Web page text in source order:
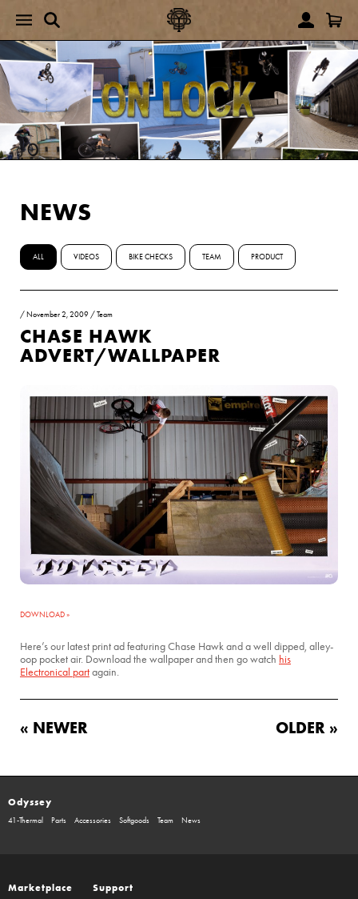
NEWS
ALL VIDEOS BIKE CHECKS TEAM PRODUCT
/ November 2, 2009 /Team
CHASE HAWK
ADVERT/WALLPAPER
DOWNLOAD »
Here’s our latest print ad featuring Chase Hawk and a well dipped, alley-
oop pocket air. Download the wallpaper and then go watch his
Electronical partagain.
« NEWER OLDER »
Odyssey
41-Thermal Parts Accessories Softgoods Team News
Marketplace Support